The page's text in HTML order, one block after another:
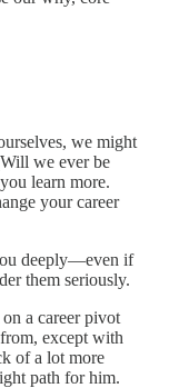
we might
we ever be
learn more.
your career
deeply—even if
them seriously.
a career pivot
except with
of a lot more
path for him.